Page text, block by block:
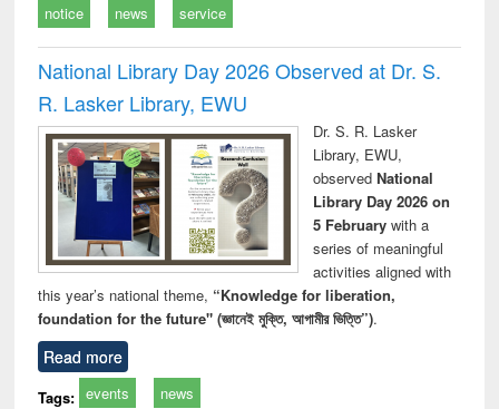
notice news service
National Library Day 2026 Observed at Dr. S.
R. Lasker Library, EWU
Dr. S. R. Lasker
Library, EWU,
observed National
Library Day 2026 on
5 Februarywith a
series of meaningful
activities aligned with
this year’s national theme, “Knowledge for liberation,
foundation for the future" (জ্ঞানেই মুক্তি, আগামীর ভিত্তি”).
Read more
Tags: events news